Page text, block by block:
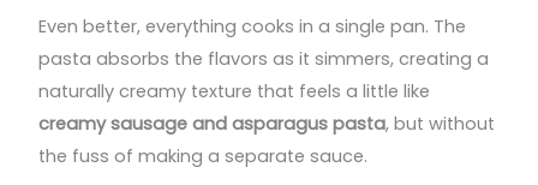
Even better, everything cooks in a single pan. The
pasta absorbs the flavors as it simmers, creating a
naturally creamy texture that feels a little like
creamy sausage and asparagus pasta, but without
the fuss of making a separate sauce.